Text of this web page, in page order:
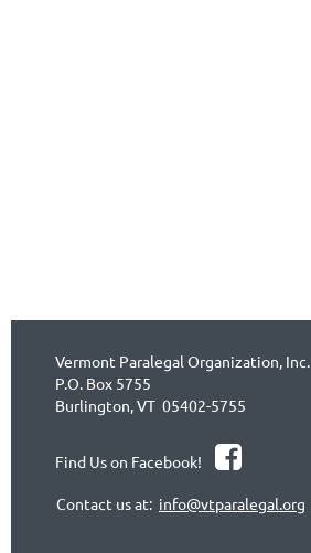
Vermont Paralegal Organization, Inc.
P.O. Box 5755
Burlington, VT 05402-5755
Find Us on Facebook! 
Contact us at: info@vtparalegal.org